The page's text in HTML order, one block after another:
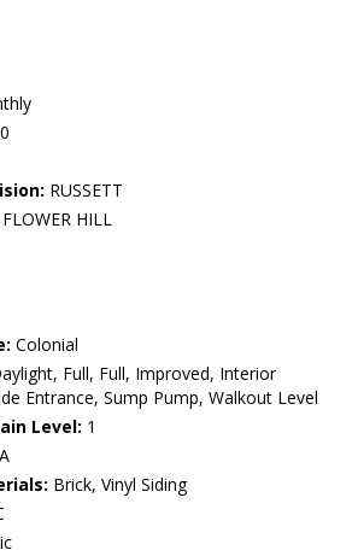
RUSSETT
FLOWER HILL
Colonial
Full, Full, Improved, Interior
Entrance, Sump Pump, Walkout Level
Level: 1
Brick, Vinyl Siding